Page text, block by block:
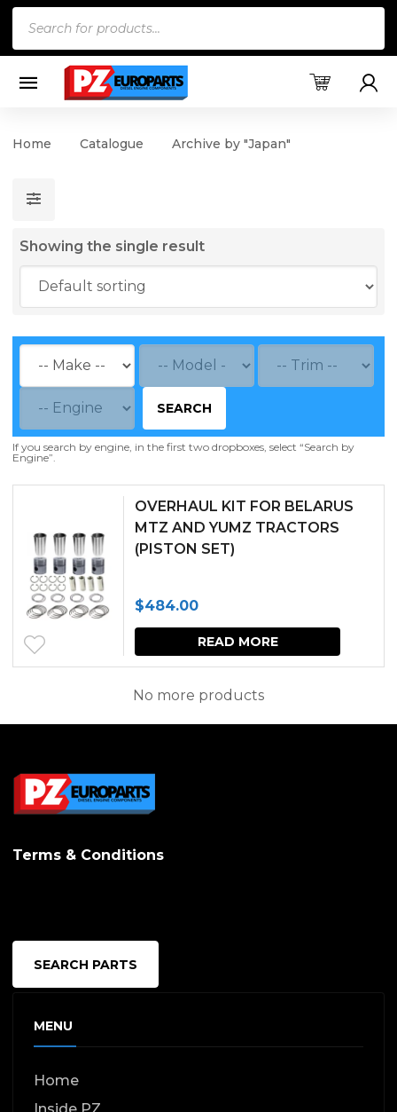
Home Catalogue Archive by "Japan"
Showing the single result
SEARCH
If you search by engine, in the first two dropboxes, select “Search by
Engine”.
OVERHAUL KIT FOR BELARUS
MTZ AND YUMZ TRACTORS
(PISTON SET)
$484.00
READ MORE
No more products
Terms & Conditions
SEARCH PARTS
MENU
Home